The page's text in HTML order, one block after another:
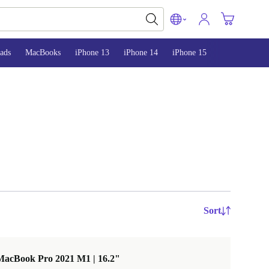
MacBooks iPhone 13 iPhone 14 iPhone 15
Sort
Pro 2021 M1 | 16.2"